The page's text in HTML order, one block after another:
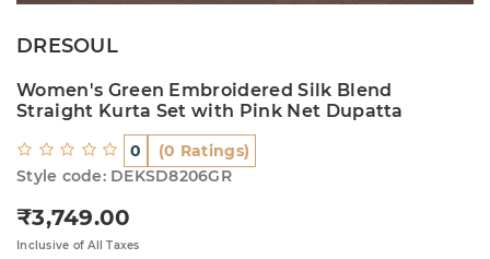
DRESOUL
Women's Green Embroidered Silk Blend
Straight Kurta Set with Pink Net Dupatta
0
(0 Ratings)
Style code: DEKSD8206GR
Regular price
₹3,749.00
Inclusive of All Taxes